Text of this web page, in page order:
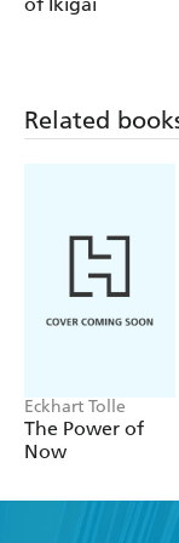
Related
Eckhart Tolle
The Power of
Now